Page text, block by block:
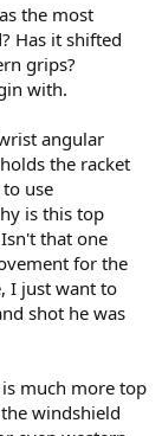
the most
Has it shifted
grips?
with.
angular
the racket
use
is this top
that one
for the
I just want to
shot he was
is much more top
windshield